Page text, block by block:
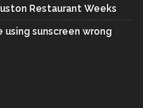
Restaurant Weeks
using sunscreen wrong